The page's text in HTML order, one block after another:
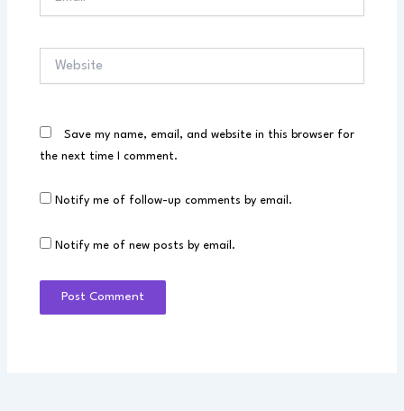
Save my name, email, and website in this browser for
the next time I comment.
Notify me of follow-up comments by email.
Notify me of new posts by email.